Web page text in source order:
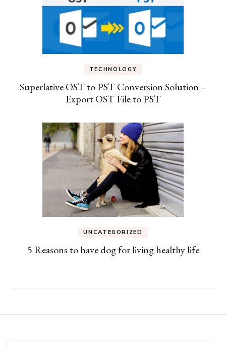
TECHNOLOGY
Superlative OST to PST Conversion Solution –
Export OST File to PST
UNCATEGORIZED
5 Reasons to have dog for living healthy life